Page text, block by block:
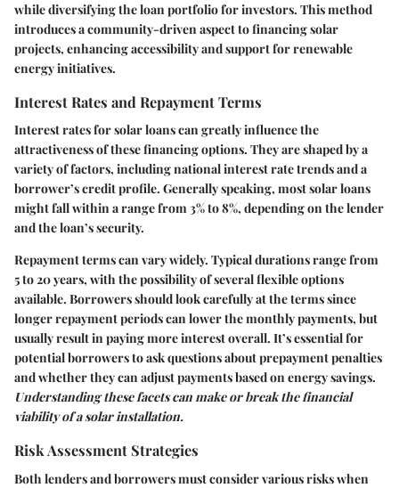
while diversifying the loan portfolio for investors. This method
introduces a community-driven aspect to financing solar
projects, enhancing accessibility and support for renewable
energy initiatives.
Interest Rates and Repayment Terms
Interest rates for solar loans can greatly influence the
attractiveness of these financing options. They are shaped by a
variety of factors, including national interest rate trends and a
borrower’s credit profile. Generally speaking, most solar loans
might fall within a range from3% to 8%, depending on the lender
and the loan’s security.
Repayment terms can vary widely. Typical durations range from
5 to 20 years, with the possibility of several flexible options
available. Borrowers should look carefully at the terms since
longer repayment periods can lower the monthly payments, but
usually result in paying more interest overall. It’s essential for
potential borrowers to ask questions about prepayment penalties
and whether they can adjust payments based on energy savings.
Understanding these facets can make or break the financial
viability of a solar installation.
Risk Assessment Strategies
Both lenders and borrowers must consider various risks when